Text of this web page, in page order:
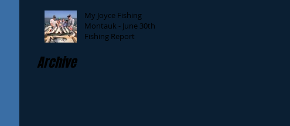
My Joyce Fishing
Montauk - June 30th
Fishing Report
Archive